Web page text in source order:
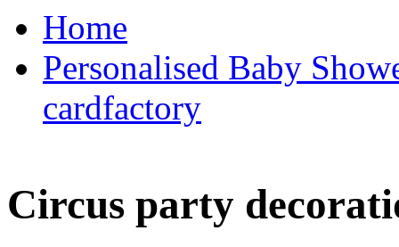
Home
Personalised Baby
cardfactory
Circus party